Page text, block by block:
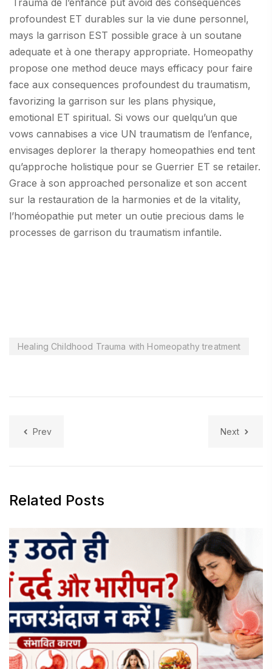
profoundest ET durables sur la vie dune personnel,
mays la garrison EST possible grace à un soutane
adequate et à one therapy appropriate. Homeopathy
propose one method deuce mays efficacy pour faire
face aux consequences profoundest du traumatism,
favorizing la garrison sur les plans physique,
emotional ET spiritual. Si vows our quelqu’un que
vows cannabises a vice UN traumatism de l’enfance,
envisages deplorer la therapy homeopathies end tent
qu’approche holistique pour se Guerrier ET se retailer.
Grace à son approached personalize et son accent
sur la restauration de la harmonies et de la vitality,
l’homéopathie put meter un outie precious dams le
processes de garrison du traumatism infantile.
Healing Childhood Trauma with Homeopathy treatment
Prev Next
Related Posts